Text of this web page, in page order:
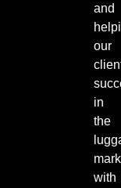
and
our
in
the
with